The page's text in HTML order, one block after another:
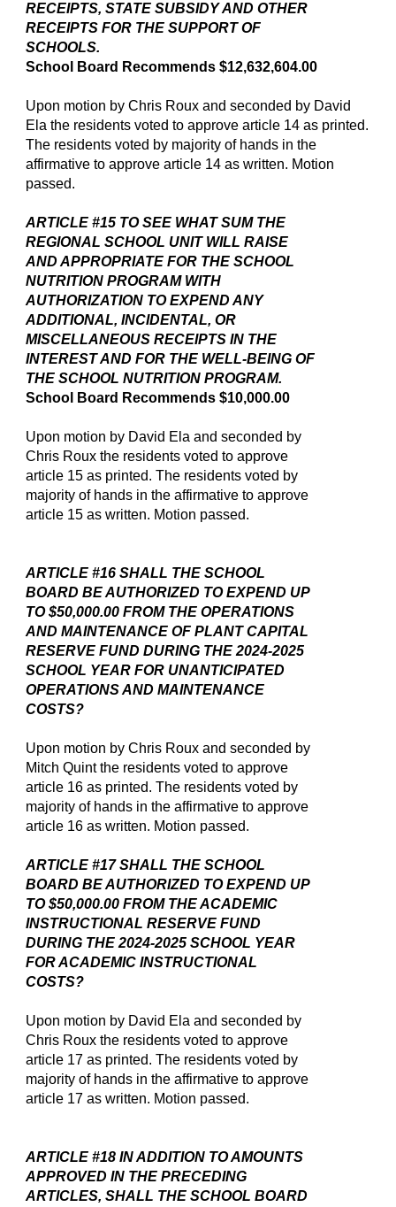
RECEIPTS, STATE SUBSIDY AND OTHER
RECEIPTS FOR THE SUPPORT OF
SCHOOLS.
School Board Recommends $12,632,604.00
Upon motion by Chris Roux and seconded by David
Ela the residents voted to approve article 14 as printed.
The residents voted by majority of hands in the
affirmative to approve article 14 as written. Motion
passed.
ARTICLE #15 TO SEE WHAT SUM THE
REGIONAL SCHOOL UNIT WILL RAISE
AND APPROPRIATE FOR THE SCHOOL
NUTRITION PROGRAM WITH
AUTHORIZATION TO EXPEND ANY
ADDITIONAL, INCIDENTAL, OR
MISCELLANEOUS RECEIPTS IN THE
INTEREST AND FOR THE WELL-BEING OF
THE SCHOOL NUTRITION PROGRAM.
School Board Recommends $10,000.00
Upon motion by David Ela and seconded by
Chris Roux the residents voted to approve
article 15 as printed. The residents voted by
majority of hands in the affirmative to approve
article 15 as written. Motion passed.
ARTICLE #16 SHALL THE SCHOOL
BOARD BE AUTHORIZED TO EXPEND UP
TO $50,000.00 FROM THE OPERATIONS
AND MAINTENANCE OF PLANT CAPITAL
RESERVE FUND DURING THE 2024-2025
SCHOOL YEAR FOR UNANTICIPATED
OPERATIONS AND MAINTENANCE
COSTS?
Upon motion by Chris Roux and seconded by
Mitch Quint the residents voted to approve
article 16 as printed. The residents voted by
majority of hands in the affirmative to approve
article 16 as written. Motion passed.
ARTICLE #17 SHALL THE SCHOOL
BOARD BE AUTHORIZED TO EXPEND UP
TO $50,000.00 FROM THE ACADEMIC
INSTRUCTIONAL RESERVE FUND
DURING THE 2024-2025 SCHOOL YEAR
FOR ACADEMIC INSTRUCTIONAL
COSTS?
Upon motion by David Ela and seconded by
Chris Roux the residents voted to approve
article 17 as printed. The residents voted by
majority of hands in the affirmative to approve
article 17 as written. Motion passed.
ARTICLE #18 IN ADDITION TO AMOUNTS
APPROVED IN THE PRECEDING
ARTICLES, SHALL THE SCHOOL BOARD